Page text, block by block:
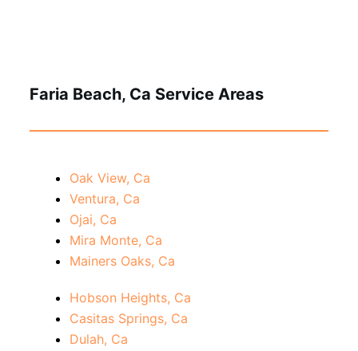
Faria Beach, Ca Service Areas
Oak View, Ca
Ventura, Ca
Ojai, Ca
Mira Monte, Ca
Mainers Oaks, Ca
Hobson Heights, Ca
Casitas Springs, Ca
Dulah, Ca